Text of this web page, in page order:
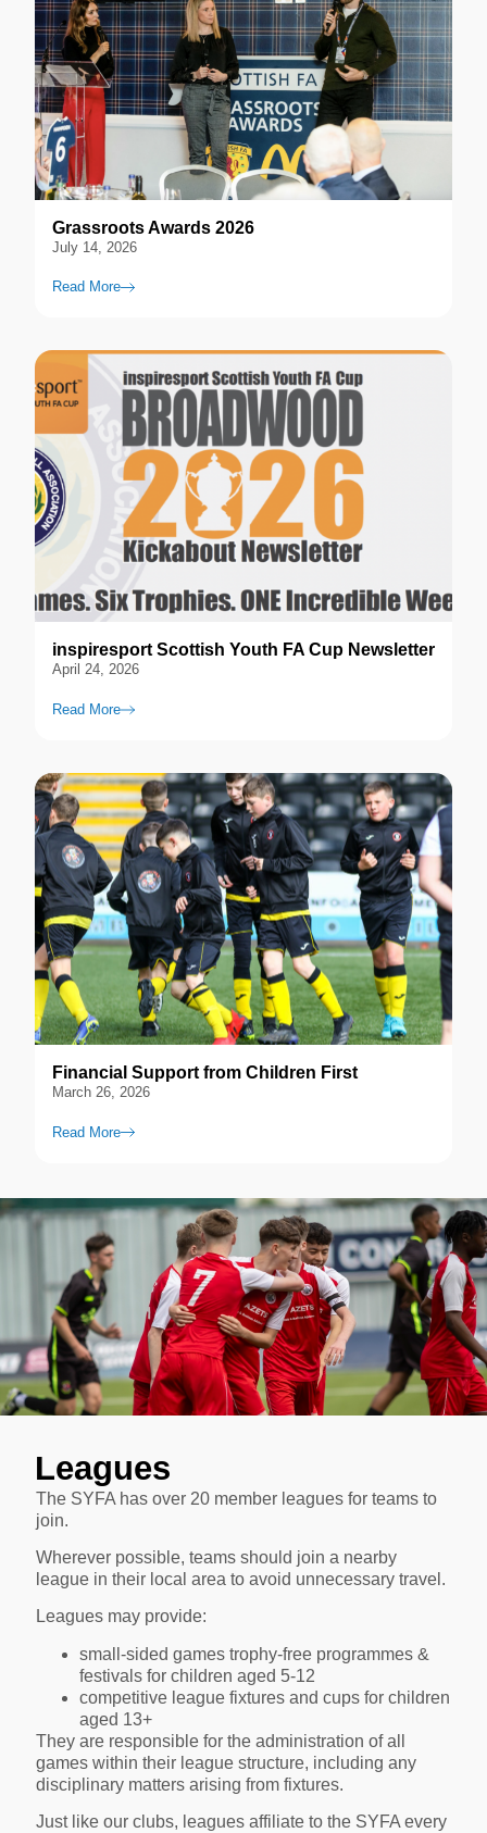
Grassroots Awards 2026
July 14, 2026
Read More
inspiresport Scottish Youth FA Cup Newsletter
April 24, 2026
Read More
Financial Support from Children First
March 26, 2026
Read More
Leagues
The SYFA has over 20 member leagues for teams to
join.
Wherever possible, teams should join a nearby
league in their local area to avoid unnecessary travel.
Leagues may provide:
small-sided games trophy-free programmes &
festivals for children aged 5-12
competitive league fixtures and cups for children
aged 13+
They are responsible for the administration of all
games within their league structure, including any
disciplinary matters arising from fixtures.
Just like our clubs, leagues affiliate to the SYFA every